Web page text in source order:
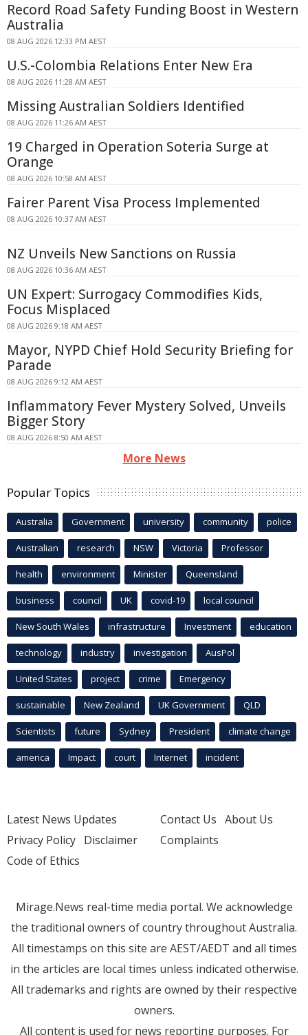
Record Road Safety Funding Boost in Western
Australia
08 AUG 2026 12:33 PM AEST
U.S.-Colombia Relations Enter New Era
08 AUG 2026 11:28 AM AEST
Missing Australian Soldiers Identified
08 AUG 2026 11:26 AM AEST
19 Charged in Operation Soteria Surge at
Orange
08 AUG 2026 10:58 AM AEST
Fairer Parent Visa Process Implemented
08 AUG 2026 10:37 AM AEST
NZ Unveils New Sanctions on Russia
08 AUG 2026 10:36 AM AEST
UN Expert: Surrogacy Commodifies Kids,
Focus Misplaced
08 AUG 2026 9:18 AM AEST
Mayor, NYPD Chief Hold Security Briefing for
Parade
08 AUG 2026 9:12 AM AEST
Inflammatory Fever Mystery Solved, Unveils
Bigger Story
08 AUG 2026 8:50 AM AEST
More News
Popular Topics
Australia Government university community police
Australian research NSW Victoria Professor
health environment Minister Queensland
business council UK covid-19 local council
New South Wales infrastructure Investment education
technology industry investigation AusPol
United States project crime Emergency
sustainable New Zealand UK Government QLD
Scientists future Sydney President climate change
america Impact court Internet incident
Latest News Updates
Privacy Policy Disclaimer
Code of Ethics
Contact Us About Us
Complaints
Mirage.News real-time media portal. We acknowledge
the traditional owners of country throughout Australia.
All timestamps on this site are AEST/AEDT and all times
in the articles are local times unless indicated otherwise.
All trademarks and rights are owned by their respective
owners.
All content is used for news reporting purposes. For